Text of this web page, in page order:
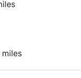
miles